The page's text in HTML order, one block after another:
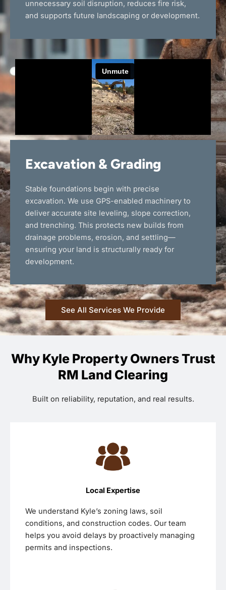
unnecessary soil disruption, reduces fire risk,
and supports future landscaping or development.
Excavation & Grading
Stable foundations begin with precise
excavation. We use GPS-enabled machinery to
deliver accurate site leveling, slope correction,
and trenching. This protects new builds from
drainage problems, erosion, and settling—
ensuring your land is structurally ready for
development.
See All Services We Provide
Why Kyle Property Owners Trust
RM Land Clearing
Built on reliability, reputation, and real results.
Local Expertise
We understand Kyle’s zoning laws, soil
conditions, and construction codes. Our team
helps you avoid delays by proactively managing
permits and inspections.